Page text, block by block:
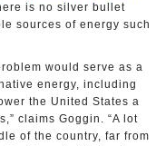
is no silver bullet
sources of energy such
would serve as a
energy, including
the United States a
claims Goggin. “A lot
of the country, far from